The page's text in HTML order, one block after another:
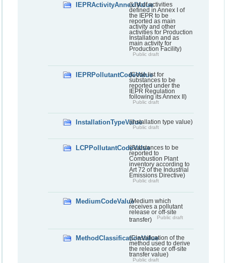
IEPRActivityAnnexIValue
(List of activities
defined in Annex I of
the IEPR to be
reported as main
activity and other
activities for Production
Installation and as
main activity for
Production Facility)
Public draft
IEPRPollutantCodeValue
(Code list for
substances to be
reported under the
IEPR Regulation
following its Annex II)
Public draft
InstallationTypeValue(Installation type value)
Public draft
LCPPollutantCodeValue(Substances to be
reported to
Combustion Plant
inventory according to
Art 72 of the Industrial
Emissions Directive)
Public draft
MediumCodeValue(Medium which
receives a pollutant
release or off-site
transfer)
Public draft
MethodClassificationValue
(Classification of the
method used to derive
the release or off-site
transfer value)
Public draft